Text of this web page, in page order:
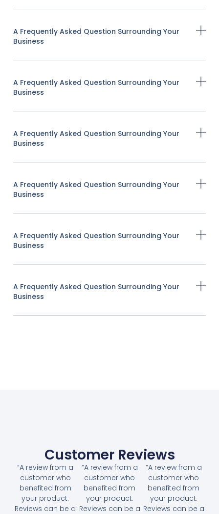
A Frequently Asked Question Surrounding Your
Business
A Frequently Asked Question Surrounding Your
Business
A Frequently Asked Question Surrounding Your
Business
A Frequently Asked Question Surrounding Your
Business
A Frequently Asked Question Surrounding Your
Business
A Frequently Asked Question Surrounding Your
Business
Customer Reviews
“A review from a
customer who
benefited from
your product.
Reviews can be a
“A review from a
customer who
benefited from
your product.
Reviews can be a
“A review from a
customer who
benefited from
your product.
Reviews can be a